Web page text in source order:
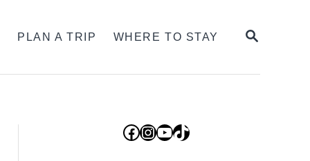
SEARCH
PLAN A TRIP WHERE TO STAY
Facebook
Instagram
YouTube
TikTok